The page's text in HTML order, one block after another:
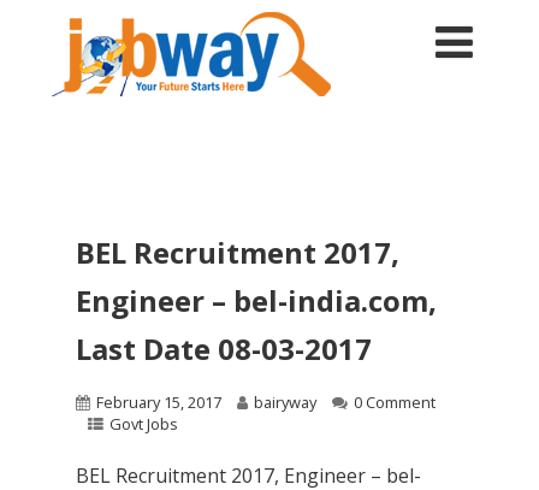
BEL Recruitment 2017,
Engineer – bel-india.com,
Last Date 08-03-2017
February 15, 2017 bairyway
0 Comment
Govt Jobs
BEL Recruitment 2017, Engineer – bel-